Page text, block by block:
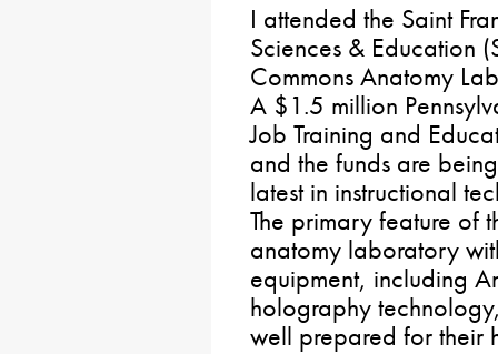
I attended the Saint
Sciences & Education
Commons Anatomy
A $1.5 million
Job Training and
and the funds are
latest in instructional
The primary feature of
anatomy laboratory
equipment, including
holography
well prepared for their